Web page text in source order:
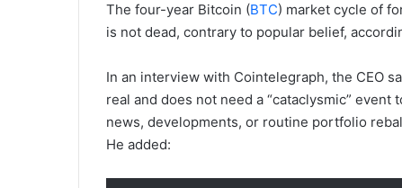
The four-year Bitcoin (BTC) market cycle of
is not dead, contrary to popular belief,
In an interview with Cointelegraph, the CEO
real and does not need a “cataclysmic”
news, developments, or routine portfolio
He added: